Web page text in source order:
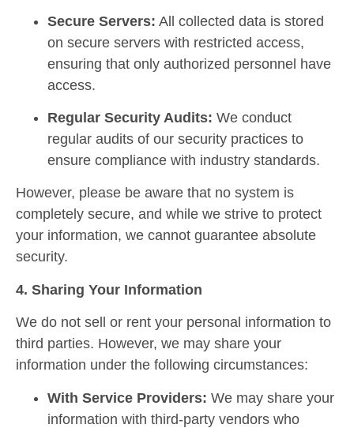
Secure Servers: All collected data is stored
on secure servers with restricted access,
ensuring that only authorized personnel have
access.
Regular Security Audits: We conduct
regular audits of our security practices to
ensure compliance with industry standards.
However, please be aware that no system is
completely secure, and while we strive to protect
your information, we cannot guarantee absolute
security.
4. Sharing Your Information
We do not sell or rent your personal information to
third parties. However, we may share your
information under the following circumstances:
With Service Providers: We may share your
information with third-party vendors who